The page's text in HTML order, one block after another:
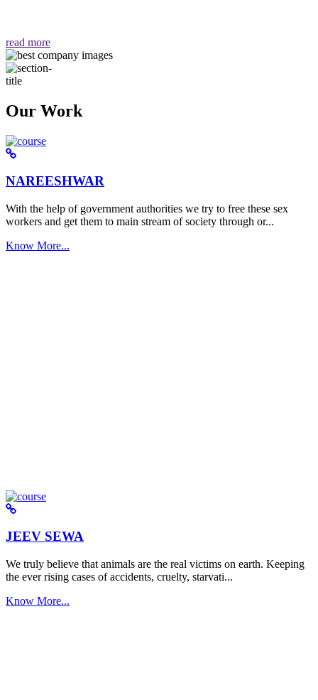
read more
Our Work
NAREESHWAR
With the help of government authorities we try to free these sex
workers and get them to main stream of society through or...
Know More...
JEEV SEWA
We truly believe that animals are the real victims on earth. Keeping
the ever rising cases of accidents, cruelty, starvati...
Know More...